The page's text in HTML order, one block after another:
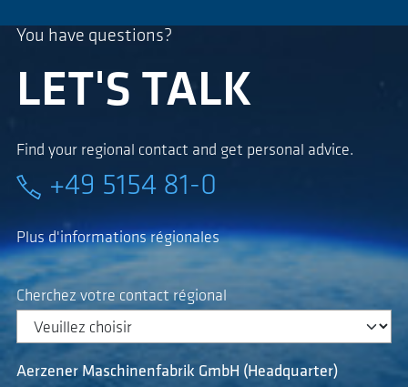
You have questions?
LET'S TALK
Find your regional contact and get personal advice.
+49 5154 81-0
Plus d'informations régionales
Cherchez votre contact régional
Aerzener Maschinenfabrik GmbH (Headquarter)